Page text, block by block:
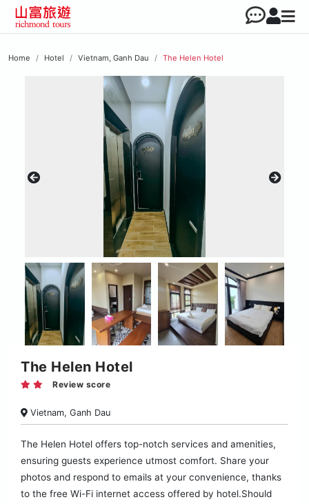
Home Hotel Vietnam, Ganh Dau The Helen Hotel
The Helen Hotel
Review score
Vietnam, Ganh Dau
The Helen Hotel offers top-notch services and amenities,
ensuring guests experience utmost comfort. Share your
photos and respond to emails at your convenience, thanks
to the free Wi-Fi internet access offered by hotel.Should